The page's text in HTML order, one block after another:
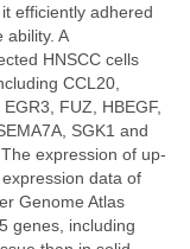
efficiently adhered
ability. A
HNSCC cells
CCL20,
FUZ, HBEGF,
SGK1 and
expression of up-
data of
Genome Atlas
genes, including